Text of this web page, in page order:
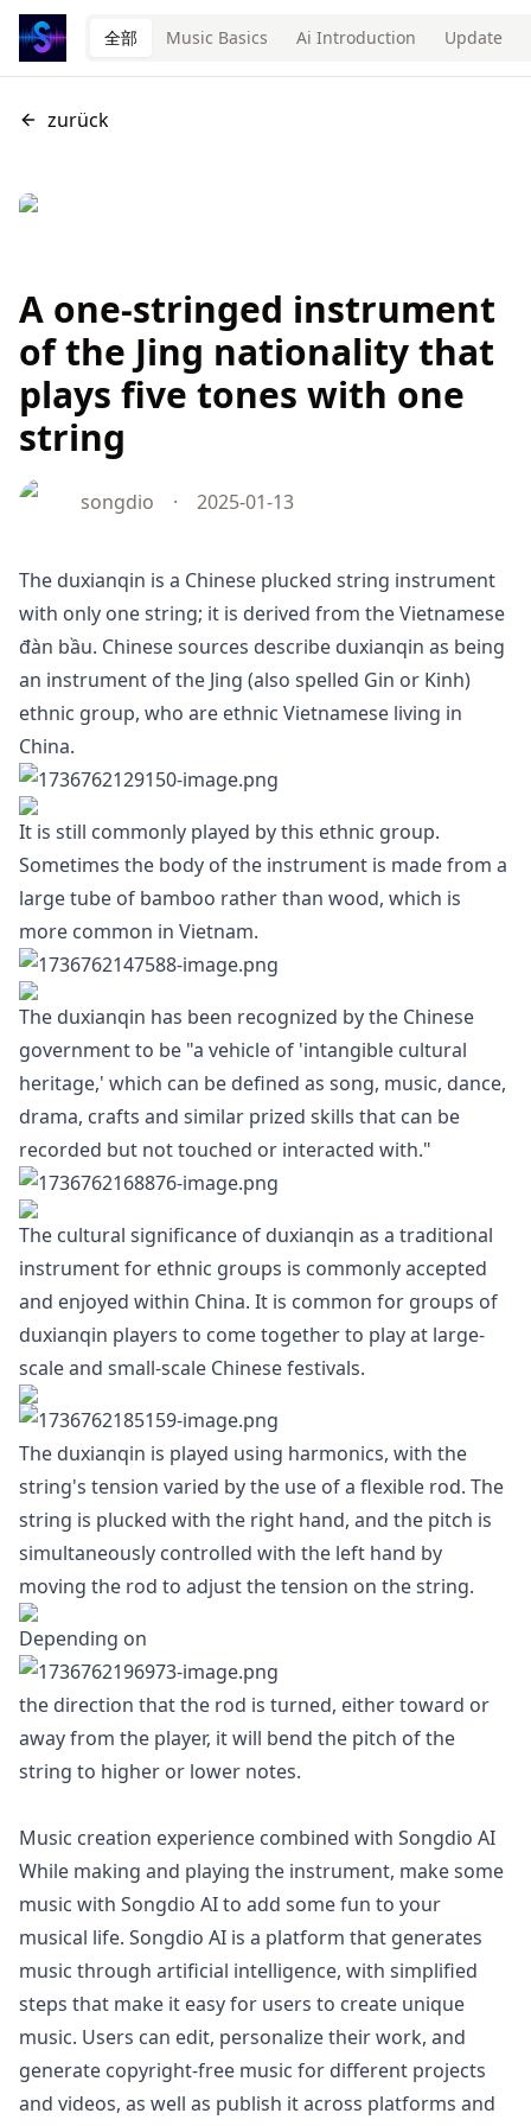
全部 Music Basics Ai Introduction Update
zurück
A one-stringed instrument
of the Jing nationality that
plays five tones with one
string
songdio · 2025-01-13
The duxianqin is a Chinese plucked string instrument
with only one string; it is derived from the Vietnamese
đàn bầu. Chinese sources describe duxianqin as being
an instrument of the Jing (also spelled Gin or Kinh)
ethnic group, who are ethnic Vietnamese living in
China.
It is still commonly played by this ethnic group.
Sometimes the body of the instrument is made from a
large tube of bamboo rather than wood, which is
more common in Vietnam.
The duxianqin has been recognized by the Chinese
government to be "a vehicle of 'intangible cultural
heritage,' which can be defined as song, music, dance,
drama, crafts and similar prized skills that can be
recorded but not touched or interacted with."
The cultural significance of duxianqin as a traditional
instrument for ethnic groups is commonly accepted
and enjoyed within China. It is common for groups of
duxianqin players to come together to play at large-
scale and small-scale Chinese festivals.
The duxianqin is played using harmonics, with the
string's tension varied by the use of a flexible rod. The
string is plucked with the right hand, and the pitch is
simultaneously controlled with the left hand by
moving the rod to adjust the tension on the string.
Depending on
the direction that the rod is turned, either toward or
away from the player, it will bend the pitch of the
string to higher or lower notes.
Music creation experience combined with Songdio AI
While making and playing the instrument, make some
music with Songdio AI to add some fun to your
musical life. Songdio AI is a platform that generates
music through artificial intelligence, with simplified
steps that make it easy for users to create unique
music. Users can edit, personalize their work, and
generate copyright-free music for different projects
and videos, as well as publish it across platforms and